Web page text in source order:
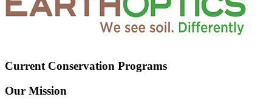
Current Conservation Programs
Our Mission